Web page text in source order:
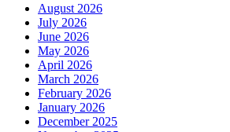
August 2026
July 2026
June 2026
May 2026
April 2026
March 2026
February 2026
January 2026
December 2025